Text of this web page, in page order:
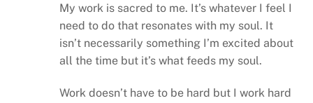
My work is sacred to me. It’s whatever I feel I
need to do that resonates with my soul. It
isn’t necessarily something I’m excited about
all the time but it’s what feeds my soul.
Work doesn’t have to be hard but I work hard